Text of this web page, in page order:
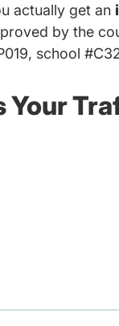
actually get an
by the
school
Your